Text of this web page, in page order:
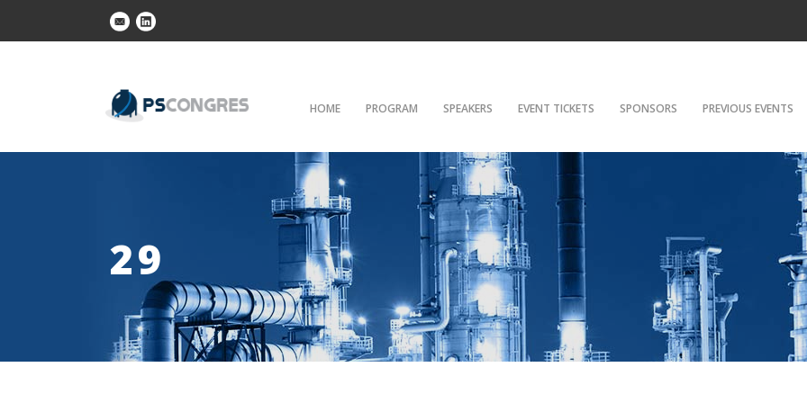
HOME PROGRAM SPEAKERS EVENT TICKETS SPONSORS PREVIOUS EVENTS
29